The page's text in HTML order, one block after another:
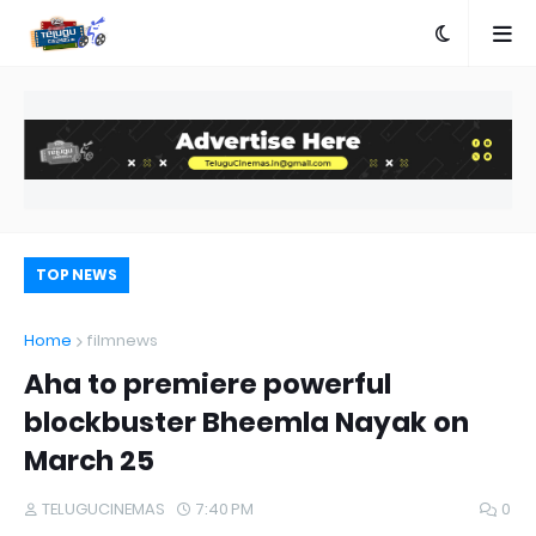
TOP NEWS
Home filmnews
Aha to premiere powerful
blockbuster Bheemla Nayak on
March 25
TELUGUCINEMAS 7:40 PM 0